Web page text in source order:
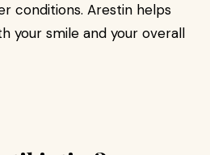
conditions. Arestin helps
your smile and your overall